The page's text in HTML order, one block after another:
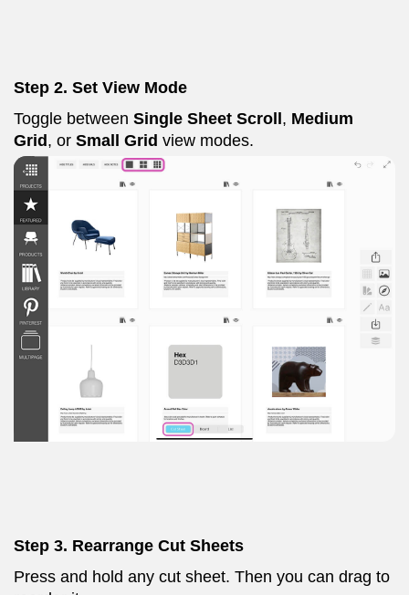
Step 2. Set View Mode
Toggle between Single Sheet Scroll, Medium
Grid, or Small Grid view modes.
Step 3. Rearrange Cut Sheets
Press and hold any cut sheet. Then you can drag to